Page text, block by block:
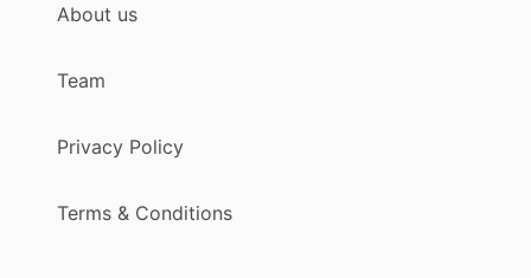
About us
Team
Privacy Policy
Terms & Conditions